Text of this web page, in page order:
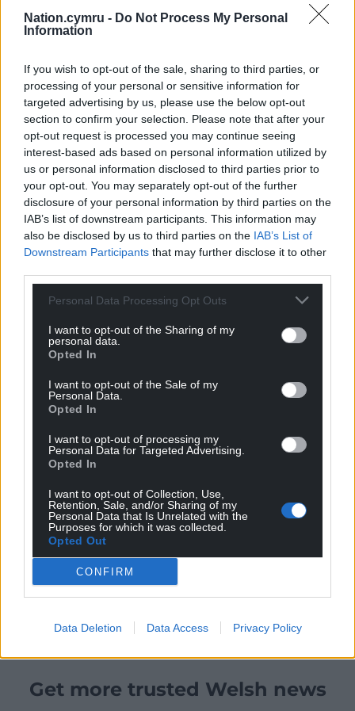
Nation.cymru - Do Not Process My Personal
Information
If you wish to opt-out of the sale, sharing to third parties, or
processing of your personal or sensitive information for
targeted advertising by us, please use the below opt-out
section to confirm your selection. Please note that after your
opt-out request is processed you may continue seeing
interest-based ads based on personal information utilized by
us or personal information disclosed to third parties prior to
your opt-out. You may separately opt-out of the further
disclosure of your personal information by third parties on the
IAB’s list of downstream participants. This information may
also be disclosed by us to third parties on the IAB’s List of
Downstream Participants that may further disclose it to other
Personal Data Processing Opt Outs
I want to opt-out of the Sharing of my
personal data.
Opted In
I want to opt-out of the Sale of my
Personal Data.
Opted In
I want to opt-out of processing my
Personal Data for Targeted Advertising.
Opted In
I want to opt-out of Collection, Use,
Retention, Sale, and/or Sharing of my
Personal Data that Is Unrelated with the
Purposes for which it was collected.
Opted Out
CONFIRM
Data Deletion Data Access Privacy Policy
Get more trusted Welsh news